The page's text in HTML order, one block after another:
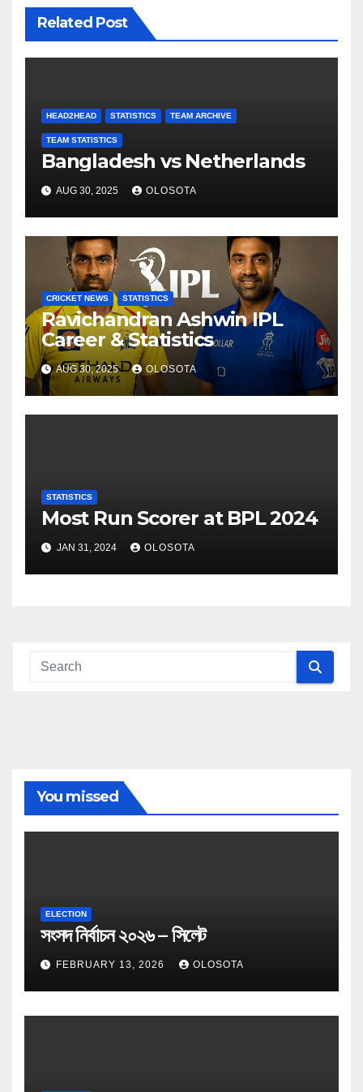
Related Post
HEAD2HEAD STATISTICS TEAM ARCHIVE
TEAM STATISTICS
Bangladesh vs Netherlands
AUG 30, 2025 OLOSOTA
CRICKET NEWS STATISTICS
Ravichandran Ashwin IPL
Career & Statistics
AUG 30, 2025 OLOSOTA
STATISTICS
Most Run Scorer at BPL 2024
JAN 31, 2024 OLOSOTA
You missed
ELECTION
সংসদ নির্বাচন ২০২৬ – সিলেট
FEBRUARY 13, 2026 OLOSOTA